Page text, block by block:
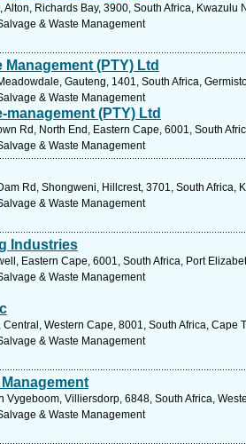
Alton, Richards Bay, 3900, South Africa, Kwazulu
& Waste Management
Management (PTY) Ltd
Gauteng, 1401, South Africa,
& Waste Management
management (PTY) Ltd
Rd, North End, Eastern Cape, 6001, South
& Waste Management
Rd, Shongweni, Hillcrest, 3701, South Africa,
& Waste Management
Industries
Eastern Cape, 6001, South Africa, Port
& Waste Management
Western Cape, 8001, South Africa, Cape
& Waste Management
Vygeboom, Villiersdorp, 6848, South Africa,
& Waste Management